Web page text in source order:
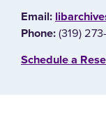
E‌mail:
Phone: (319)
‌Schedule a